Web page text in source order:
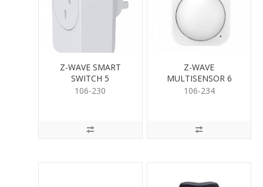
Z-WAVE SMART
SWITCH 5
106-230
Z-WAVE
MULTISENSOR 6
106-234